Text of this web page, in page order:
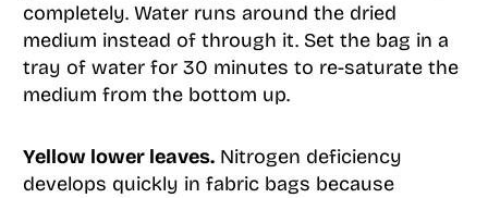
completely. Water runs around the dried
medium instead of through it. Set the bag in a
tray of water for 30 minutes to re-saturate the
medium from the bottom up.
Yellow lower leaves.Nitrogen deficiency
develops quickly in fabric bags because